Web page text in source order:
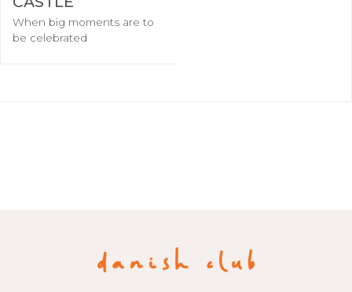
When big moments are to
be celebrated